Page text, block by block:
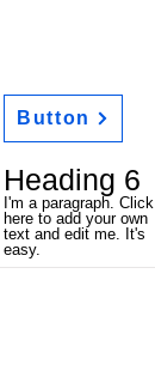
Button
Heading 6
I'm a paragraph. Click
here to add your own
text and edit me. It's
easy.